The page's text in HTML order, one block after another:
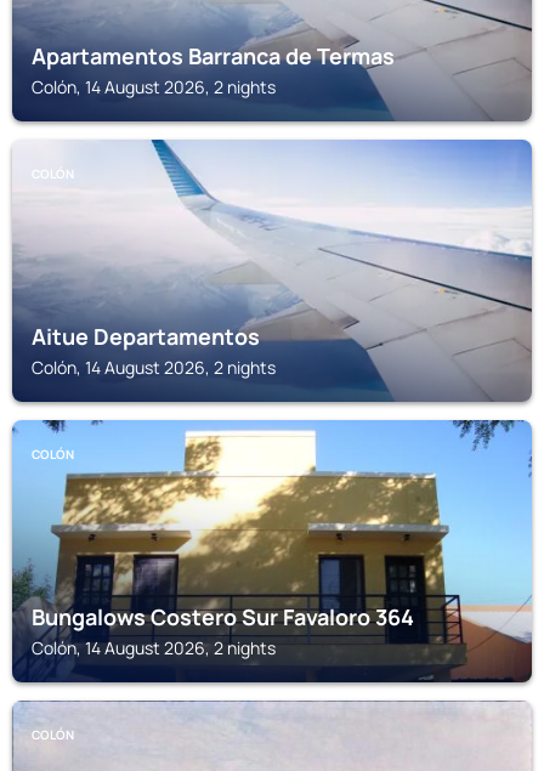
Apartamentos Barranca de Termas
Colón, 14 August 2026, 2 nights
COLÓN
Aitue Departamentos
Colón, 14 August 2026, 2 nights
COLÓN
Bungalows Costero Sur Favaloro 364
Colón, 14 August 2026, 2 nights
COLÓN